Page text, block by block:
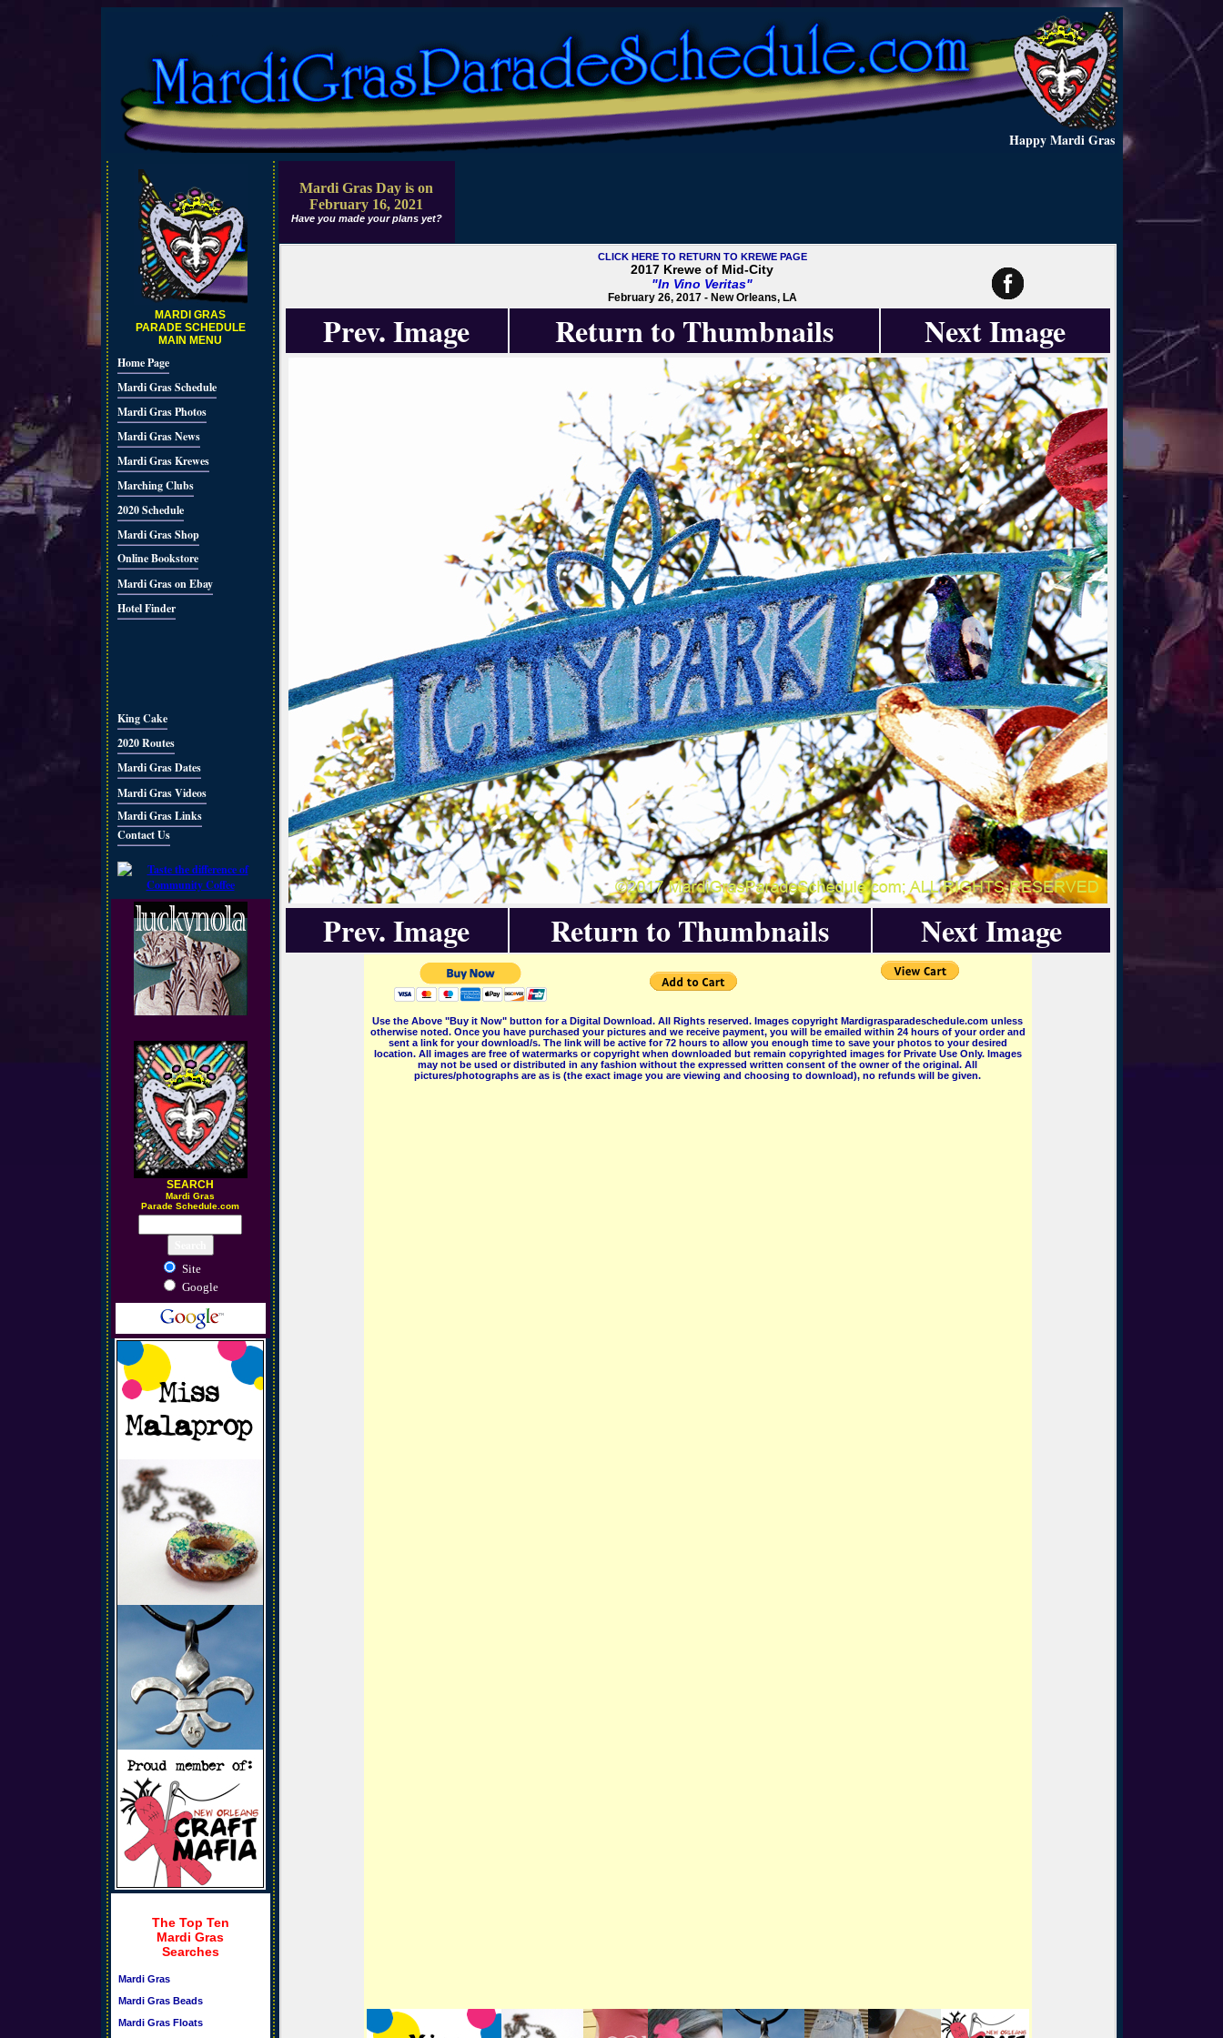
Happy Mardi Gras
MARDI GRAS
PARADE SCHEDULE
MAIN MENU
Home Page
Mardi Gras Schedule
Mardi Gras Photos
Mardi Gras News
Mardi Gras Krewes
Marching Clubs
2020 Schedule
Mardi Gras Shop
Online Bookstore
Mardi Gras on Ebay
Hotel Finder
King Cake
2020 Routes
Mardi Gras Dates
Mardi Gras Videos
Mardi Gras Links
Contact Us
SEARCH
Mardi Gras
Parade Schedule.com
Site
Google
The Top Ten
Mardi Gras
Searches
Mardi Gras
Mardi Gras Beads
Mardi Gras Floats
Mardi Gras Day is on
February 16, 2021
Have you made your plans yet?
CLICK HERE TO RETURN TO KREWE PAGE
2017 Krewe of Mid-City
"In Vino Veritas"
February 26, 2017 - New Orleans, LA
Prev. Image Return to Thumbnails Next Image
Prev. Image Return to Thumbnails Next Image
Use the Above "Buy it Now" button for a Digital Download. All Rights reserved. Images copyright Mardigrasparadeschedule.com unless
otherwise noted. Once you have purchased your pictures and we receive payment, you will be emailed within 24 hours of your order and
sent a link for your download/s. The link will be active for 72 hours to allow you enough time to save your photos to your desired
location. All images are free of watermarks or copyright when downloaded but remain copyrighted images for Private Use Only. Images
may not be used or distributed in any fashion without the expressed written consent of the owner of the original. All
pictures/photographs are as is (the exact image you are viewing and choosing to download), no refunds will be given.